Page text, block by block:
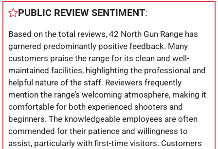
PUBLIC REVIEW SENTIMENT:
Based on the total reviews, 42 North Gun Range has
garnered predominantly positive feedback. Many
customers praise the range for its clean and well-
maintained facilities, highlighting the professional and
helpful nature of the staff. Reviewers frequently
mention the range’s welcoming atmosphere, making it
comfortable for both experienced shooters and
beginners. The knowledgeable employees are often
commended for their patience and willingness to
assist, particularly with first-time visitors. Customers